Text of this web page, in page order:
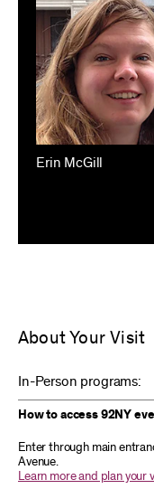
Erin McGill
About Your Visit
In-Person programs:
How to access 92NY
Enter through main
Avenue.
Learn more and plan your